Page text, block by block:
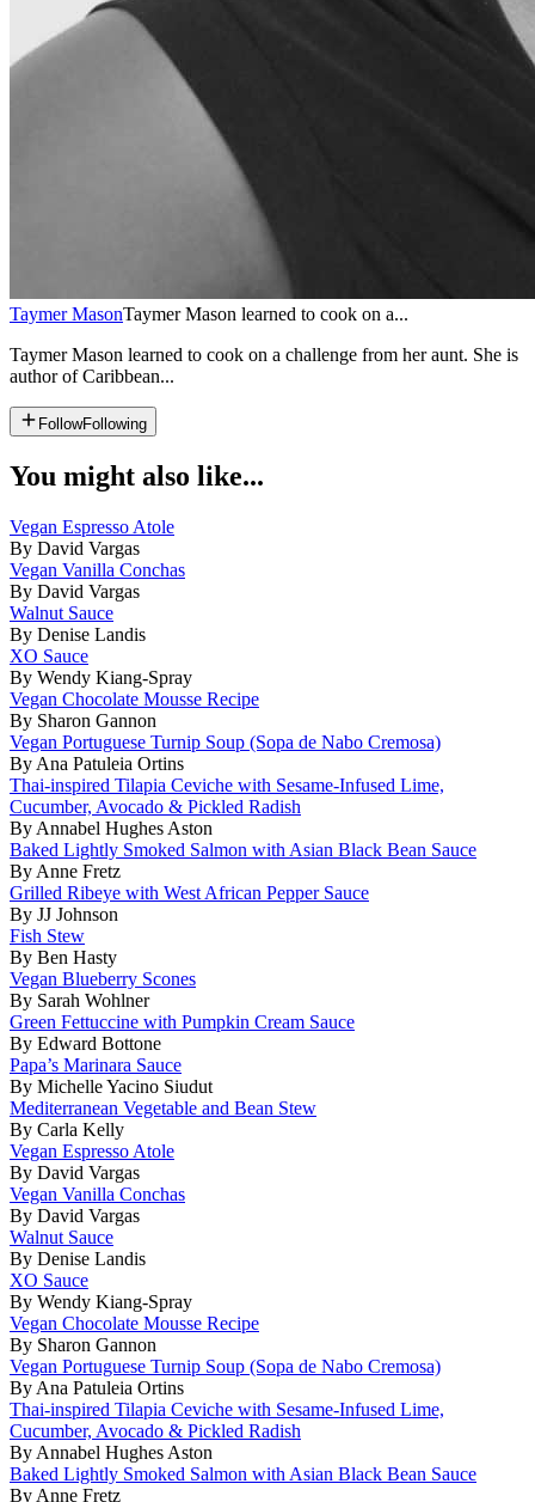
Taymer MasonTaymer Mason learned to cook on a...
Taymer Mason learned to cook on a challenge from her aunt. She is
author of Caribbean...
FollowFollowing
You might also like...
Vegan Espresso Atole
By David Vargas
Vegan Vanilla Conchas
By David Vargas
Walnut Sauce
By Denise Landis
XO Sauce
By Wendy Kiang-Spray
Vegan Chocolate Mousse Recipe
By Sharon Gannon
Vegan Portuguese Turnip Soup (Sopa de Nabo Cremosa)
By Ana Patuleia Ortins
Thai-inspired Tilapia Ceviche with Sesame-Infused Lime,
Cucumber, Avocado & Pickled Radish
By Annabel Hughes Aston
Baked Lightly Smoked Salmon with Asian Black Bean Sauce
By Anne Fretz
Grilled Ribeye with West African Pepper Sauce
By JJ Johnson
Fish Stew
By Ben Hasty
Vegan Blueberry Scones
By Sarah Wohlner
Green Fettuccine with Pumpkin Cream Sauce
By Edward Bottone
Papa’s Marinara Sauce
By Michelle Yacino Siudut
Mediterranean Vegetable and Bean Stew
By Carla Kelly
Vegan Espresso Atole
By David Vargas
Vegan Vanilla Conchas
By David Vargas
Walnut Sauce
By Denise Landis
XO Sauce
By Wendy Kiang-Spray
Vegan Chocolate Mousse Recipe
By Sharon Gannon
Vegan Portuguese Turnip Soup (Sopa de Nabo Cremosa)
By Ana Patuleia Ortins
Thai-inspired Tilapia Ceviche with Sesame-Infused Lime,
Cucumber, Avocado & Pickled Radish
By Annabel Hughes Aston
Baked Lightly Smoked Salmon with Asian Black Bean Sauce
By Anne Fretz